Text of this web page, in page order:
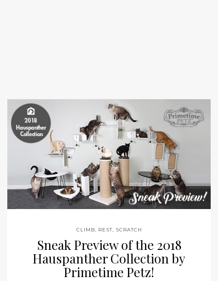
CLIMB, REST, SCRATCH
Sneak Preview of the 2018
Hauspanther Collection by
Primetime Petz!